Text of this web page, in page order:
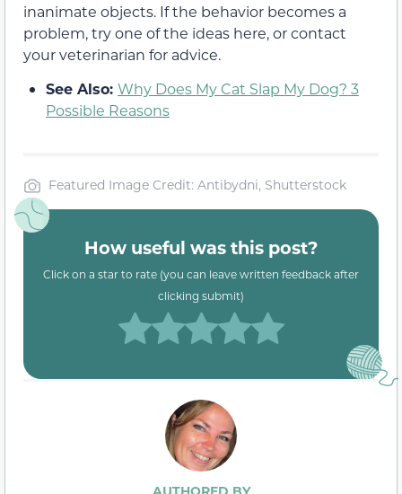
inanimate objects. If the behavior becomes a
problem, try one of the ideas here, or contact
your veterinarian for advice.
See Also: Why Does My Cat Slap My Dog? 3
Possible Reasons
Featured Image Credit: Antibydni, Shutterstock
How useful was this post?
Click on a star to rate (you can leave written feedback after
clicking submit)